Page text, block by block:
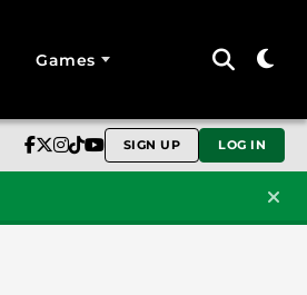
Games
SIGN UP LOG IN